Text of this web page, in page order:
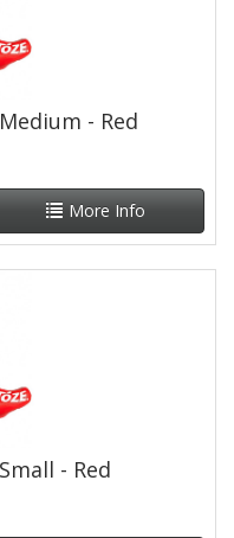
- Red
More Info
- Red